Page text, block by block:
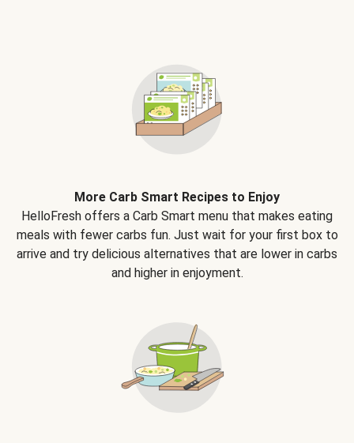
More Carb Smart Recipes to Enjoy
HelloFresh offers a Carb Smart menu that makes eating
meals with fewer carbs fun. Just wait for your first box to
arrive and try delicious alternatives that are lower in carbs
and higher in enjoyment.